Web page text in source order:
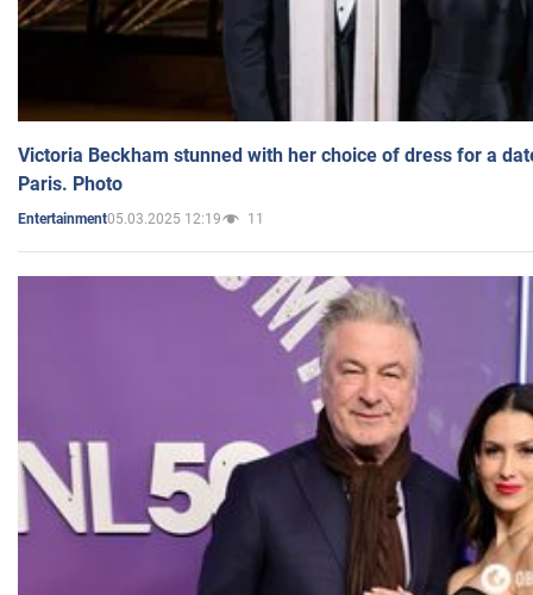
Victoria Beckham stunned with her choice of dress for a
Paris. Photo
Entertainment05.03.2025 12:19 11